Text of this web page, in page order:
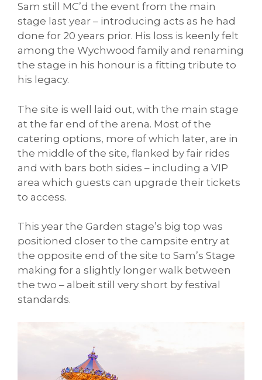
Sam still MC’d the event from the main
stage last year – introducing acts as he had
done for 20 years prior. His loss is keenly felt
among the Wychwood family and renaming
the stage in his honour is a fitting tribute to
his legacy.
The site is well laid out, with the main stage
at the far end of the arena. Most of the
catering options, more of which later, are in
the middle of the site, flanked by fair rides
and with bars both sides – including a VIP
area which guests can upgrade their tickets
to access.
This year the Garden stage’s big top was
positioned closer to the campsite entry at
the opposite end of the site to Sam’s Stage
making for a slightly longer walk between
the two – albeit still very short by festival
standards.